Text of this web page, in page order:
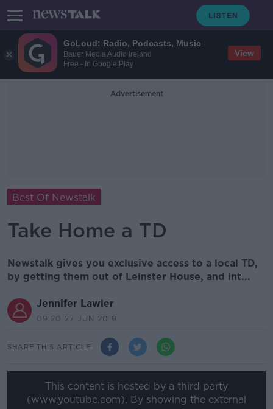
GoLoud: Radio, Podcasts, Music
Bauer Media Audio Ireland
Free - In Google Play
View
Advertisement
Best Of Newstalk
Take Home a TD
Newstalk gives you exclusive access to a local TD,
by getting them out of Leinster House, and int...
Jennifer Lawler
09.20 27 JUN 2019
SHARE THIS ARTICLE
This content is hosted by a third party
(www.youtube.com). By showing the external